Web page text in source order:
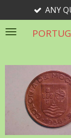
to
main
ANY